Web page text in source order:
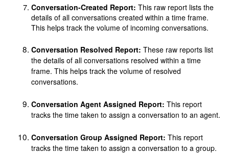
Conversation-Created Report: This raw report lists the
details of all conversations created within a time frame.
This helps track the volume of incoming conversations.
Conversation Resolved Report: These raw reports list
the details of all conversations resolved within a time
frame. This helps track the volume of resolved
conversations.
Conversation Agent Assigned Report: This report
tracks the time taken to assign a conversation to an agent.
Conversation Group Assigned Report: This report
tracks the time taken to assign a conversation to a group.